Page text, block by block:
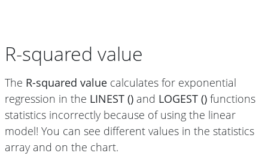
R-squared value
The R-squared value calculates for exponential
regression in the LINEST () and LOGEST () functions
statistics incorrectly because of using the linear
model! You can see different values in the statistics
array and on the chart.